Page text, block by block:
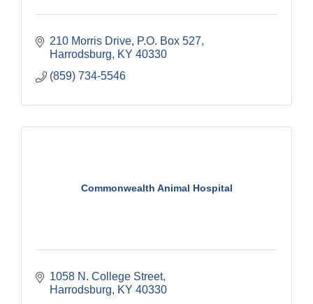
210 Morris Drive P.O. Box 527
Harrodsburg
KY 40330
(859) 734-5546
Commonwealth Animal Hospital
1058 N. College Street
Harrodsburg
KY 40330